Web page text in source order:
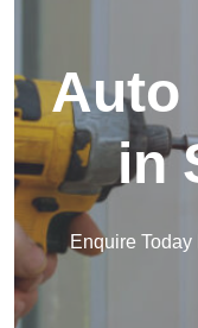
Auto
in
Enquire